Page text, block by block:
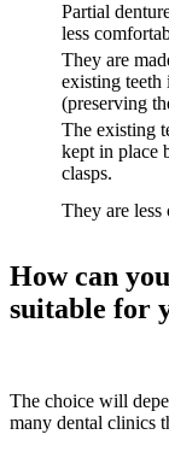
Partial
less
They are
existing teeth
(preserving
The existing
kept in place
clasps.
They are less
How can
suitable for
The choice will
many dental clinics